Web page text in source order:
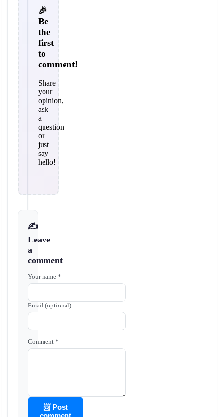
🎉
Be
the
first
to
comment!
Share
your
opinion,
ask
a
question
or
just
say
hello!
✍️
Leave
a
comment
Your name *
Email (optional)
Comment *
📨 Post